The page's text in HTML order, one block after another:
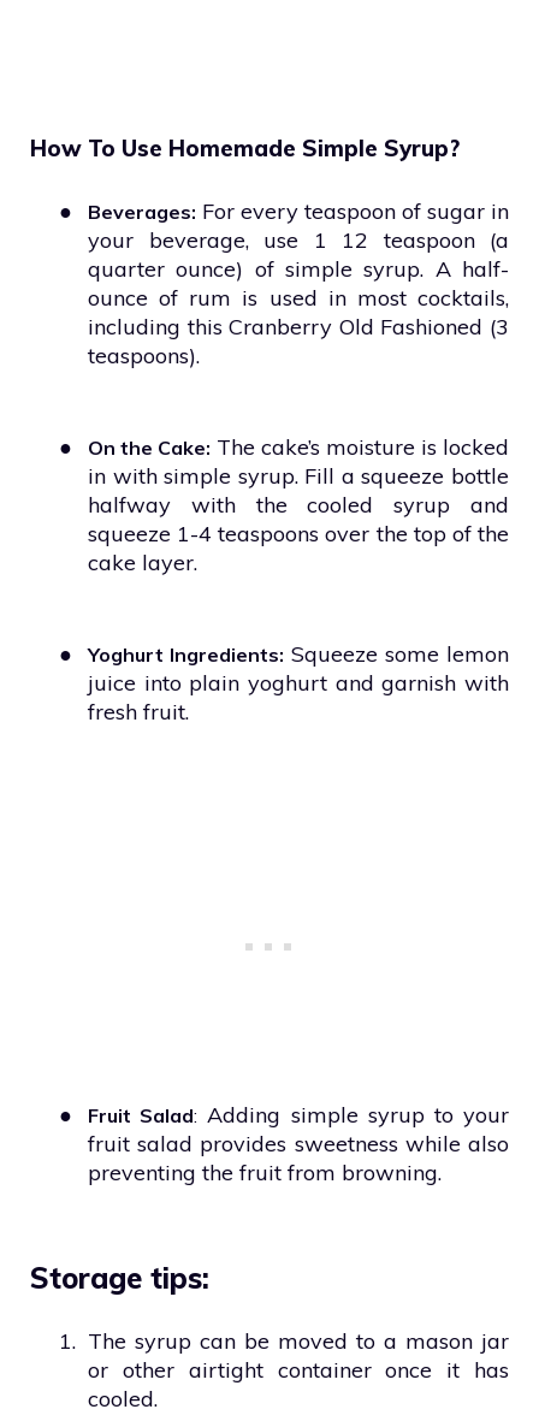
How To Use Homemade Simple Syrup?
● Beverages: For every teaspoon of sugar in
your beverage, use 1 12 teaspoon (a
quarter ounce) of simple syrup. A half-
ounce of rum is used in most cocktails,
including this Cranberry Old Fashioned (3
teaspoons).
● On the Cake: The cake’s moisture is locked
in with simple syrup. Fill a squeeze bottle
halfway with the cooled syrup and
squeeze 1-4 teaspoons over the top of the
cake layer.
● Yoghurt Ingredients: Squeeze some lemon
juice into plain yoghurt and garnish with
fresh fruit.
● Fruit Salad: Adding simple syrup to your
fruit salad provides sweetness while also
preventing the fruit from browning.
Storage tips:
1. The syrup can be moved to a mason jar
or other airtight container once it has
cooled.